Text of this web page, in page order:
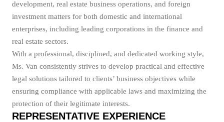
development, real estate business operations, and foreign
investment matters for both domestic and international
enterprises, including leading corporations in the finance and
real estate sectors.
With a professional, disciplined, and dedicated working style,
Ms. Van consistently strives to develop practical and effective
legal solutions tailored to clients’ business objectives while
ensuring compliance with applicable laws and maximizing the
protection of their legitimate interests.
REPRESENTATIVE EXPERIENCE